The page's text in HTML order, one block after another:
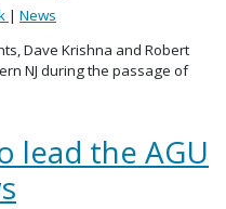
| News
Dave Krishna and Robert
NJ during the passage of
lead the AGU